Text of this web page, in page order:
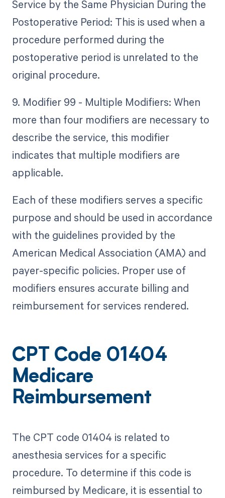
Service by the Same Physician During the
Postoperative Period: This is used when a
procedure performed during the
postoperative period is unrelated to the
original procedure.
9. Modifier 99 - Multiple Modifiers: When
more than four modifiers are necessary to
describe the service, this modifier
indicates that multiple modifiers are
applicable.
Each of these modifiers serves a specific
purpose and should be used in accordance
with the guidelines provided by the
American Medical Association (AMA) and
payer-specific policies. Proper use of
modifiers ensures accurate billing and
reimbursement for services rendered.
CPT Code 01404
Medicare
Reimbursement
The CPT code 01404 is related to
anesthesia services for a specific
procedure. To determine if this code is
reimbursed by Medicare, it is essential to